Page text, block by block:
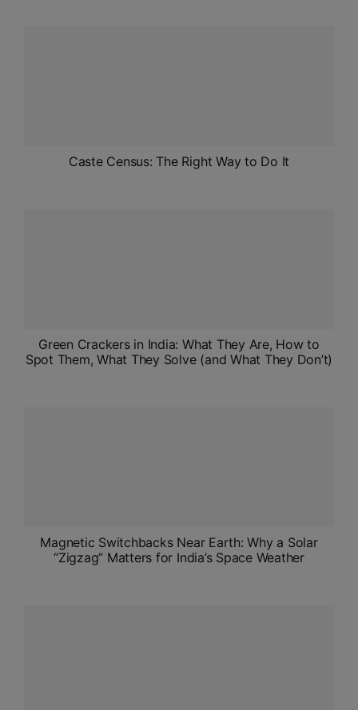
Caste Census: The Right Way to Do It
Green Crackers in India: What They Are, How to
Spot Them, What They Solve (and What They Don’t)
Magnetic Switchbacks Near Earth: Why a Solar
“Zigzag” Matters for India’s Space Weather